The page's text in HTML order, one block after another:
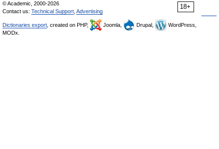
18+
© Academic, 2000-2026
Contact us: Technical Support Advertising
Dictionaries export , created on PHP, Joomla, Drupal,
WordPress,
MODx.